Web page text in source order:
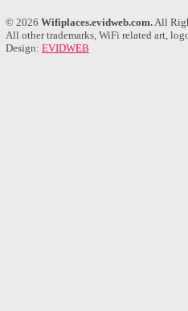
© 2026 Wifiplaces.evidweb.com.All
All other trademarks, WiFi related art,
Design: EVIDWEB